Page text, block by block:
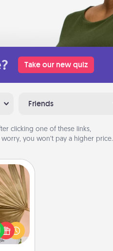
Take our new quiz
Friends
clicking one of these links,
worry, you won’t pay a higher price.
your
selling
a
out of